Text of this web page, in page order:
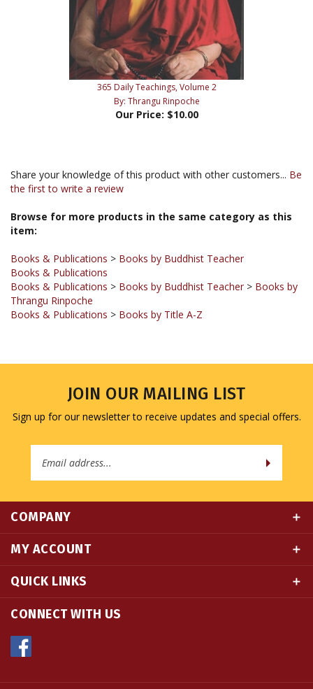
365 Daily Teachings, Volume 2
By: Thrangu Rinpoche
Our Price:$10.00
Browse for more products in the same category as this
Books & Publications
Books & Publications > Books by Buddhist Teacher
Thrangu Rinpoche
Books & Publications > Books by Title A-Z
Sign up for our newsletter to receive updates and special offers.
Address
MY ACCOUNT
QUICK LINKS
CONNECT WITH US